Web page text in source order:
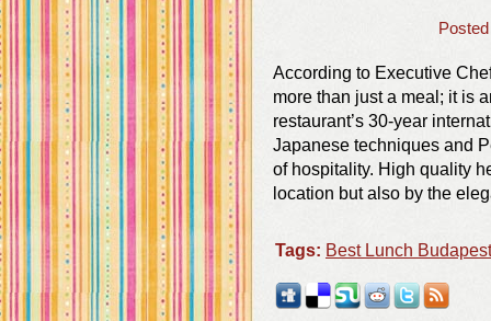
According to Executive
more than just a meal; it is
restaurant’s 30-year
Japanese techniques and
of hospitality. High quality
location but also by the
Tags: Best Lunch Budapest